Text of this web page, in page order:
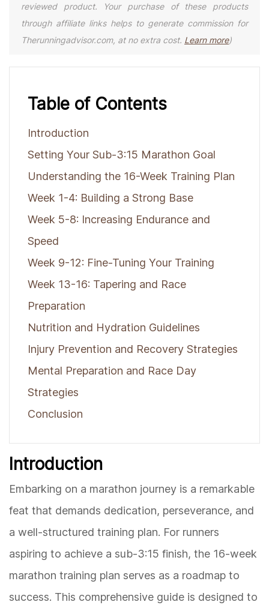
reviewed product. Your purchase of these products
through affiliate links helps to generate commission for
Therunningadvisor.com, at no extra cost. Learn more)
Table of Contents
Introduction
Setting Your Sub-3:15 Marathon Goal
Understanding the 16-Week Training Plan
Week 1-4: Building a Strong Base
Week 5-8: Increasing Endurance and
Speed
Week 9-12: Fine-Tuning Your Training
Week 13-16: Tapering and Race
Preparation
Nutrition and Hydration Guidelines
Injury Prevention and Recovery Strategies
Mental Preparation and Race Day
Strategies
Conclusion
Introduction
Embarking on a marathon journey is a remarkable
feat that demands dedication, perseverance, and
a well-structured training plan. For runners
aspiring to achieve a sub-3:15 finish, the 16-week
marathon training plan serves as a roadmap to
success. This comprehensive guide is designed to